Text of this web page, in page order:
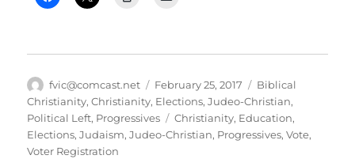
Author
fvic@comcast.net
Posted
on
February 25, 2017 Categories
Biblical
Christianity,Christianity, Elections,Judeo-Christian,
Political Left, Progressives Tags
Christianity, Education,
Elections,Judaism,Judeo-Christian, Progressives,Vote,
Voter Registration